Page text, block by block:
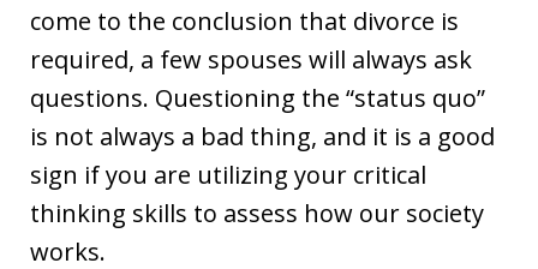
come to the conclusion that divorce is
required, a few spouses will always ask
questions. Questioning the “status quo”
is not always a bad thing, and it is a good
sign if you are utilizing your critical
thinking skills to assess how our society
works.